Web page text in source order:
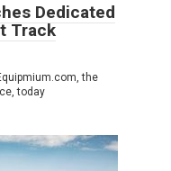
Dedicated
Track
the
today